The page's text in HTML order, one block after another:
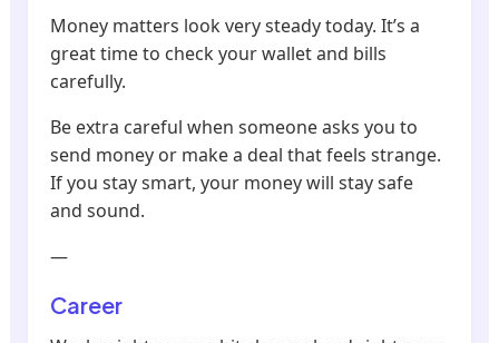
Money matters look very steady today. It’s a
great time to check your wallet and bills
carefully.
Be extra careful when someone asks you to
send money or make a deal that feels strange.
If you stay smart, your money will stay safe
and sound.
—
Career